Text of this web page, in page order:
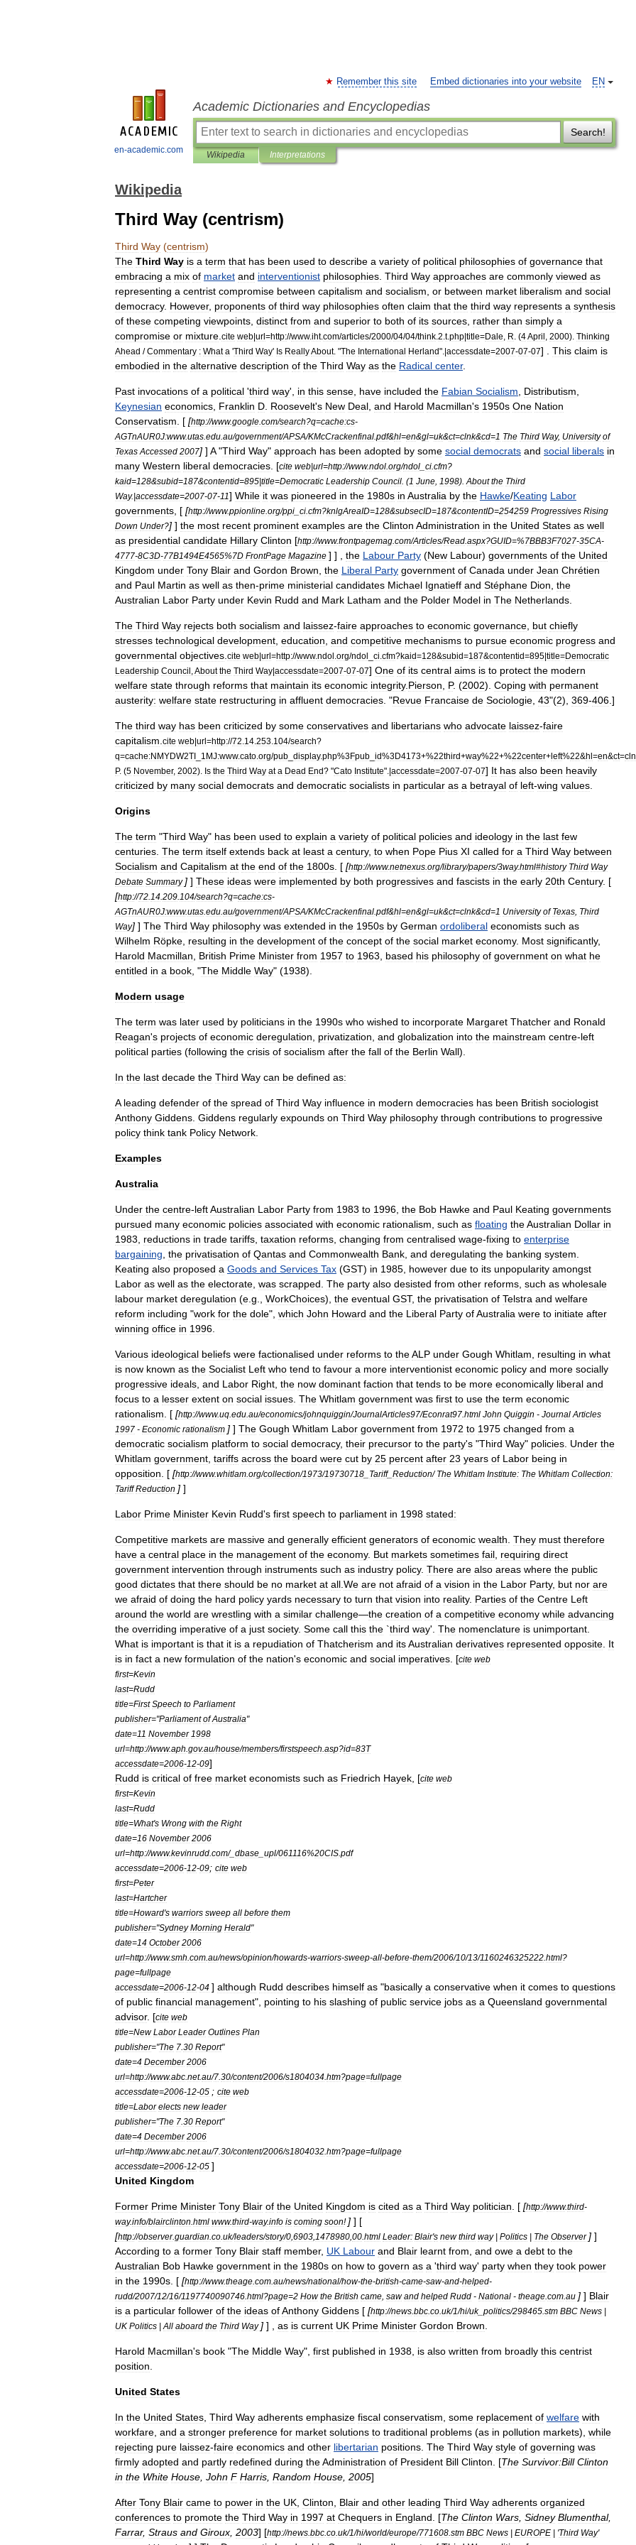
en-academic.com
EN
Remember this site Embed dictionaries into your website
Academic Dictionaries and Encyclopedias
Search!
Wikipedia Interpretations
Wikipedia
Third Way (centrism)
Third Way (centrism)
The Third Way is a term that has been used to describe a variety of political philosophies of governance that
embracing a mix of market and interventionist philosophies Third Way approaches are commonly viewed as
representing a centrist compromise between capitalism and socialism or between market liberalism and social
democracy. However, proponents of third way philosophies often claim that the third way represents a synthesis
of these competing viewpoints distinct from and superior to both of its sources rather than simply a
compromise or mixture cite web|url=http://www.iht.com/articles/2000/04/04/think 2 t.php|title=Dale R . (4April 2000). Thinking
Ahead /Commentary : What a 'Third Way' Is ReallyAbout. "The International Herland".|accessdate=2007-07-07] . This claim is
embodied in the alternative description of the Third Way as the Radical center.
Past invocations of a political 'third way', in this sense have included the Fabian Socialism Distributism
Keynesian economics Franklin D Roosevelt's New Deal and Harold Macmillan's 1950s One Nation
Conservatism . [ [http://www.google com/search?q=cache:cs-
AGTnAUR0J:www.utas edu au/government/APSA/KMcCrackenfinal pdf&hl=en&gl=uk&ct=clnk&cd=1 The Third Way, University of
Texas Accessed 2007] ] A"Third Way" approach has been adopted by some social democrats and social liberals in
many Western liberal democracies . [cite web|url=http://www.ndol org/ndol ci cfm?
kaid=128&subid=187&contentid=895|title=Democratic Leadership Council . (1 June 1998). About the Third
Way.|accessdate=2007-07-11] While it was pioneered in the 1980s in Australia by the Hawke/Keating Labor
governments , [ [http://www.ppionline org/ppi ci cfm?knlgAreaID=128&subsecID=187&contentID=254259 Progressives Rising
Down Under?] ] the most recent prominent examples are the Clinton Administration in the United States as well
as presidential candidate Hillary Clinton [http://www.frontpagemag com/Articles/Read aspx?GUID=%7BBB3F7027-35CA-
4777-8C3D-77B1494E4565%7D FrontPage Magazine ] ] , the Labour Party (New Labour) governments of the United
Kingdom under Tony Blair and Gordon Brown the Liberal Party government of Canada under Jean Chrétien
and Paul Martin as well as then-prime ministerial candidates Michael Ignatieff and Stéphane Dion the
Australian Labor Party under Kevin Rudd and Mark Latham and the Polder Model in The Netherlands
The Third Way rejects both socialism and laissez-faire approaches to economic governance but chiefly
stresses technological development education and competitive mechanisms to pursue economic progress and
governmental objectives cite web|url=http://www.ndol org/ndol ci cfm?kaid=128&subid=187&contentid=895|title=Democratic
Leadership Council About the Third Way|accessdate=2007-07-07] One of its central aims is to protect the modern
welfare state through reforms that maintain its economic integrity. Pierson P. (2002). Coping with permanent
austerity: welfare state restructuring in affluent democracies . "Revue Francaise de Sociologie 43"(2), 369-406 .]
The third way has been criticized by some conservatives and libertarians who advocate laissez-faire
capitalism cite web|url=http://72 14 253 104/search?
q=cache:NMYDW2TI 1MJ:www.cato org/pub display.php%3Fpub id%3D4173+%22third+way%22+%22center+left%22&hl=en&ct=
P. (5 November, 2002). Is the Third Way at a Dead End? "Cato Institute".|accessdate=2007-07-07] It has also been heavily
criticized by many social democrats and democratic socialists in particular as a betrayal of left-wing values
Origins
The term "Third Way" has been used to explain a variety of political policies and ideology in the last few
centuries The term itself extends back at least a century, to when Pope Pius XI called for a Third Way between
Socialism and Capitalism at the end of the 1800s . [ [http://www.netnexus org/library/papers/3way.html#history Third Way
Debate Summary ] ] These ideas were implemented by both progressives and fascists in the early 20th Century. [
[http://72 14 209 104/search?q=cache:cs-
AGTnAUR0J:www.utas edu au/government/APSA/KMcCrackenfinal pdf&hl=en&gl=uk&ct=clnk&cd=1 University of Texas Third
Way] ] The Third Way philosophy was extended in the 1950s by German ordoliberal economists such as
Wilhelm Röpke resulting in the development of the concept of the social market economy. Most significantly,
Harold Macmillan British Prime Minister from 1957 to 1963 based his philosophy of government on what he
entitled in a book , "The Middle Way" (1938).
Modern usage
The term was later used by politicians in the 1990s who wished to incorporate Margaret Thatcher and Ronald
Reagan's projects of economic deregulation privatization and globalization into the mainstream centre-left
political parties (following the crisis of socialism after the fall of the Berlin Wall).
In the last decade the Third Way can be defined as:
A leading defender of the spread of Third Way influence in modern democracies has been British sociologist
Anthony Giddens Giddens regularly expounds on Third Way philosophy through contributions to progressive
policy think tank Policy Network
Examples
Australia
Under the centre-leftAustralian Labor Party from 1983 to 1996 the Bob Hawke and Paul Keating governments
pursued many economic policies associated with economic rationalism such as floating theAustralian Dollar in
1983
reductions in trade tariffs taxation reforms changing from centralised wage-fixing to enterprise
bargaining the privatisation of Qantas and Commonwealth Bank and deregulating the banking system
Keating also proposed a Goods and Services Tax (GST) in 1985 however due to its unpopularity amongst
Labor as well as the electorate was scrapped The party also desisted from other reforms such as wholesale
labour market deregulation (e g WorkChoices), the eventual GST, the privatisation of Telstra and welfare
reform including "work for the dole", which John Howard and the Liberal Party ofAustralia were to initiate after
winning office in 1996
Various ideological beliefs were factionalised under reforms to theALP under Gough Whitlam resulting in what
is now known as the Socialist Left who tend to favour a more interventionist economic policy and more socially
progressive ideals and Labor Right the now dominant faction that tends to be more economically liberal and
focus to a lesser extent on social issues The Whitlam government was first to use the term economic
rationalism . [ [http://www.uq edu au/economics/johnquiggin/JournalArticles97/Econrat97 html John Quiggin - Journal Articles
1997 - Economic rationalism ] ] The Gough Whitlam Labor government from 1972 to 1975 changed from a
democratic socialism platform to social democracy, their precursor to the party's "Third Way" policies Under the
Whitlam government tariffs across the board were cut by 25 percent after 23 years of Labor being in
opposition . [ [http://www.whitlam org/collection/1973/19730718 Tariff_ Reduction/The Whitlam Institute: The Whitlam Collection:
Tariff Reduction ] ]
Labor Prime Minister Kevin Rudd's first speech to parliament in 1998 stated:
Competitive markets are massive and generally efficient generators of economic wealth They must therefore
have a central place in the management of the economy. But markets sometimes fail requiring direct
government intervention through instruments such as industry policy. There are also areas where the public
good dictates that there should be no market at all We are not afraid of a vision in the Labor Party, but nor are
we afraid of doing the hard policy yards necessary to turn that vision into reality. Parties of the Centre Left
around the world are wrestling with a similar challenge—the creation of a competitive economy while advancing
the overriding imperative of a just society. Some call this the `third way'. The nomenclature is unimportant
What is important is that it is a repudiation of Thatcherism and itsAustralian derivatives represented opposite It
is in fact a new formulation of the nation's economic and social imperatives . [cite web
first=Kevin
last=Rudd
title=First Speech to Parliament
publisher="Parliament of Australia"
date=11 November 1998
url=http://www.aph gov.au/house/members/firstspeech asp?id=83T
accessdate=2006-12-09]
Rudd is critical of free market economists such as Friedrich Hayek , [cite web
first=Kevin
last=Rudd
title=What's Wrong with the Right
date=16 November 2006
url=http://www.kevinrudd com/_ dbase upl/061116%20CIS pdf
accessdate=2006-12-09; cite web
first=Peter
last=Hartcher
title=Howard's warriors sweep all before them
publisher="Sydney Morning Herald"
date=14 October 2006
url=http://www.smh com au/news/opinion/howards-warriors-sweep-all-before-them/2006/10/13/1160246325222 html?
page=fullpage
accessdate=2006-12-04 ] although Rudd describes himself as "basically a conservative when it comes to questions
of public financial management", pointing to his slashing of public service jobs as a Queensland governmental
advisor. [cite web
title=New Labor Leader Outlines Plan
publisher="The 7 30 Report"
date=4 December 2006
url=http://www.abc net.au/7 30/content/2006/s1804034 htm?page=fullpage
accessdate=2006-12-05 ; cite web
title=Labor elects new leader
publisher="The 7 30 Report"
date=4 December 2006
url=http://www.abc net.au/7 30/content/2006/s1804032 htm?page=fullpage
accessdate=2006-12-05 ]
United Kingdom
Former Prime Minister Tony Blair of the United Kingdom is cited as a Third Way politician . [ [http://www.third-
way.info/blairclinton html www.third-way.info is coming soon! ] ] [
[http://observer.guardian co uk/leaders/story/0 6903 1478980 00 html Leader: Blair's new third way| Politics | The Observer ] ]
According to a former Tony Blair staff member, UK Labour and Blair learnt from and owe a debt to the
Australian Bob Hawke government in the 1980s on how to govern as a 'third way' party when they took power
in the 1990s . [ [http://www.theage com au/news/national/how-the-british-came-saw-and-helped-
rudd/2007/12/16/1197740090746 html?page=2 How the British came saw and helped Rudd - National - theage com au ] ] Blair
is a particular follower of the ideas ofAnthony Giddens [ [http://news bbc co uk/1/hi/uk_ politics/298465 stm BBC News |
UK Politics | All aboard the Third Way ] ] , as is current UK Prime Minister Gordon Brown
Harold Macmillan's book "The Middle Way", first published in 1938 is also written from broadly this centrist
position
United States
In the United States Third Way adherents emphasize fiscal conservatism some replacement of welfare with
workfare and a stronger preference for market solutions to traditional problems (as in pollution markets), while
rejecting pure laissez-faire economics and other libertarian positions The Third Way style of governing was
firmly adopted and partly redefined during theAdministration of President Bill Clinton . [The Survivor:Bill Clinton
in the White House John F Harris Random House 2005]
After Tony Blair came to power in the UK Clinton Blair and other leading Third Way adherents organized
conferences to promote the Third Way in 1997 at Chequers in England . [The Clinton Wars Sidney Blumenthal,
Farrar, Straus and Giroux 2003] [http://news bbc co uk/1/hi/world/europe/771608 stm BBC News | EUROPE | 'Third Way'